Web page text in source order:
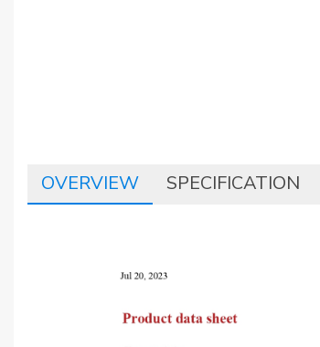
OVERVIEW SPECIFICATION